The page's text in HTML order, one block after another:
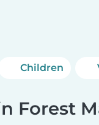
Children
Forest